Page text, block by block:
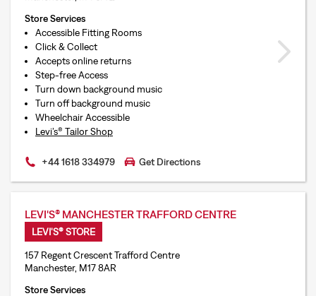
Store Services
Accessible Fitting Rooms
Click & Collect
Accepts online returns
Step-free Access
Turn down background music
Turn off background music
Wheelchair Accessible
Levi’s® Tailor Shop
+44 1618 334979 Get Directions
LEVI'S® MANCHESTER TRAFFORD CENTRE
LEVI'S® STORE
157 Regent Crescent Trafford Centre
Manchester, M17 8AR
Store Services